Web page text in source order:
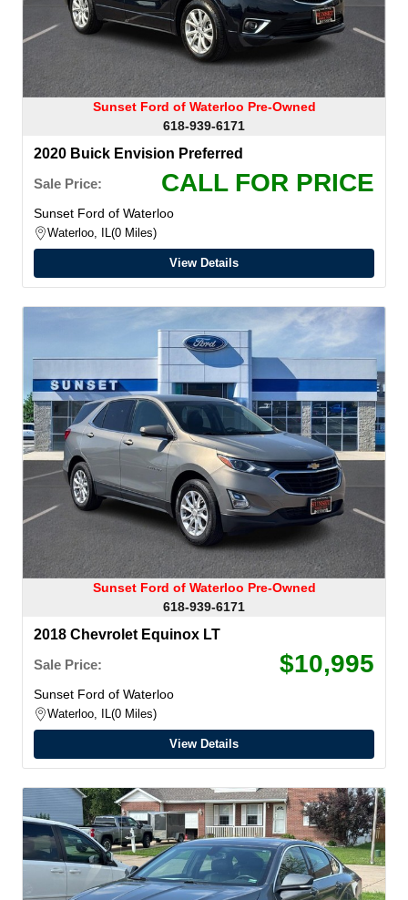
Sunset Ford of Waterloo Pre-Owned
618-939-6171
2020 Buick Envision Preferred
Sale Price:
CALL FOR PRICE
Sunset Ford of Waterloo
Waterloo, IL 0 Miles
View Details
Sunset Ford of Waterloo Pre-Owned
618-939-6171
2018 Chevrolet Equinox LT
Sale Price:
$10,995
Sunset Ford of Waterloo
Waterloo, IL 0 Miles
View Details